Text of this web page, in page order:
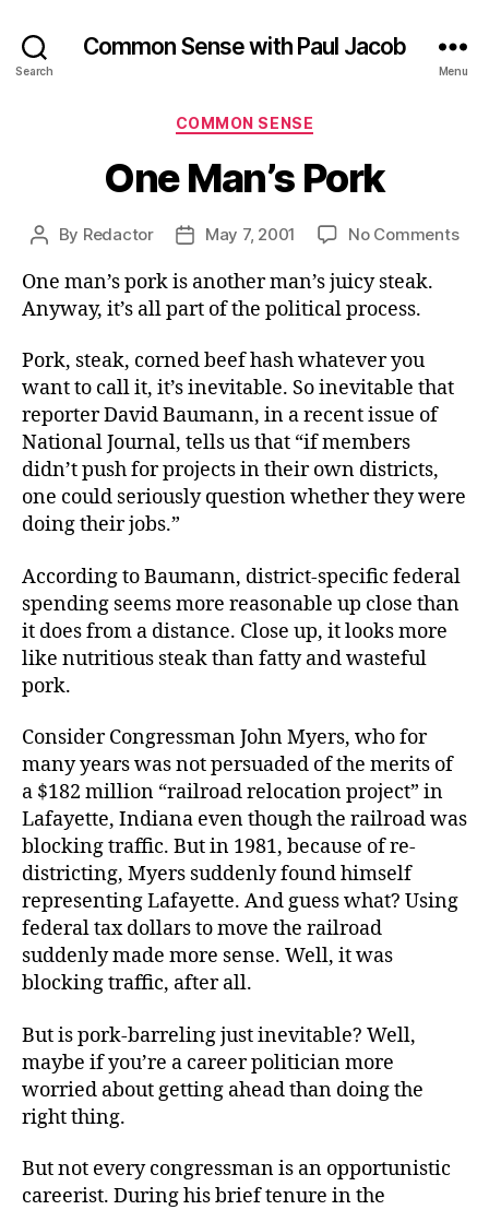
Search
Common Sense with Paul Jacob
Menu
Categories
COMMON SENSE
One Man’s Pork
Post
By Redactor
PostMay 7, 2001 No Commentson
One man’s pork is another man’s juicy steak.
Anyway, it’s all part of the political process.
Pork, steak, corned beef hash whatever you
want to call it, it’s inevitable. So inevitable that
reporter David Baumann, in a recent issue of
National Journal, tells us that “if members
didn’t push for projects in their own districts,
one could seriously question whether they were
doing their jobs.”
According to Baumann, district-specific federal
spending seems more reasonable up close than
it does from a distance. Close up, it looks more
like nutritious steak than fatty and wasteful
pork.
Consider Congressman John Myers, who for
many years was not persuaded of the merits of
a $182 million “railroad relocation project” in
Lafayette, Indiana even though the railroad was
blocking traffic. But in 1981, because of re-
districting, Myers suddenly found himself
representing Lafayette. And guess what? Using
federal tax dollars to move the railroad
suddenly made more sense. Well, it was
blocking traffic, after all.
But is pork-barreling just inevitable? Well,
maybe if you’re a career politician more
worried about getting ahead than doing the
right thing.
But not every congressman is an opportunistic
careerist. During his brief tenure in the